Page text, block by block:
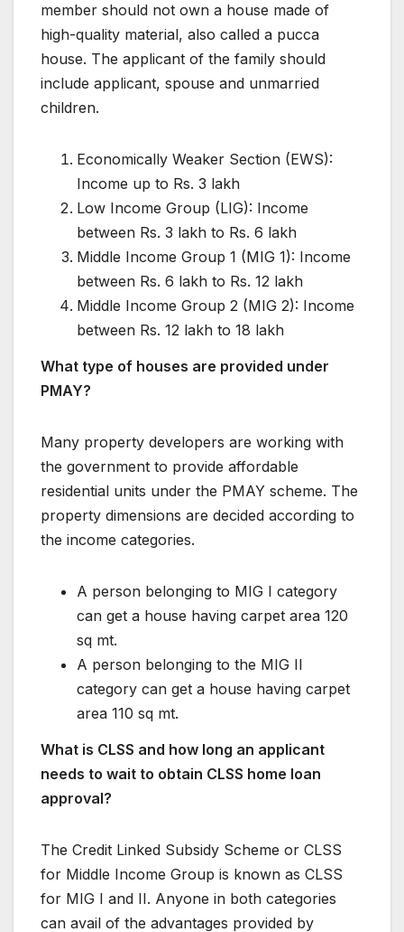
member should not own a house made of
high-quality material, also called a pucca
house. The applicant of the family should
include applicant, spouse and unmarried
children.
Economically Weaker Section (EWS):
Income up to Rs. 3 lakh
Low Income Group (LIG): Income
between Rs. 3 lakh to Rs. 6 lakh
Middle Income Group 1 (MIG 1): Income
between Rs. 6 lakh to Rs. 12 lakh
Middle Income Group 2 (MIG 2): Income
between Rs. 12 lakh to 18 lakh
What type of houses are provided under
PMAY?
Many property developers are working with
the government to provide affordable
residential units under the PMAY scheme. The
property dimensions are decided according to
the income categories.
A person belonging to MIG I category
can get a house having carpet area 120
sq mt.
A person belonging to the MIG II
category can get a house having carpet
area 110 sq mt.
What is CLSS and how long an applicant
needs to wait to obtain CLSS home loan
approval?
The Credit Linked Subsidy Scheme or CLSS
for Middle Income Group is known as CLSS
for MIG I and II. Anyone in both categories
can avail of the advantages provided by